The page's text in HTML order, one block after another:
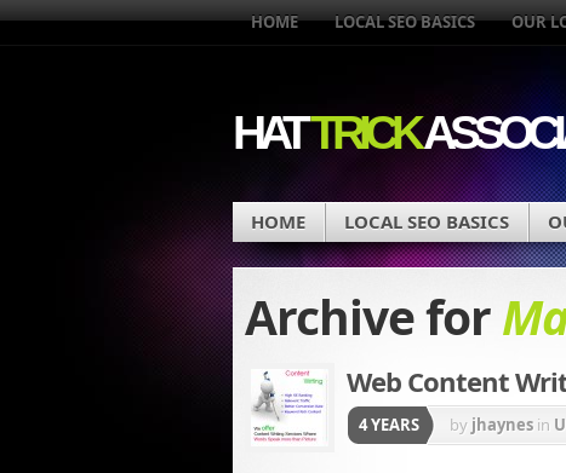
HOME LOCAL SEO BASICS OUR
HATTRICK
HOME LOCAL SEO BASICS
Archive for
Web Content
4 YEARS by jhaynes in